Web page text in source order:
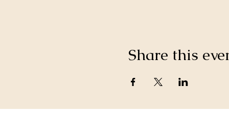
Share this